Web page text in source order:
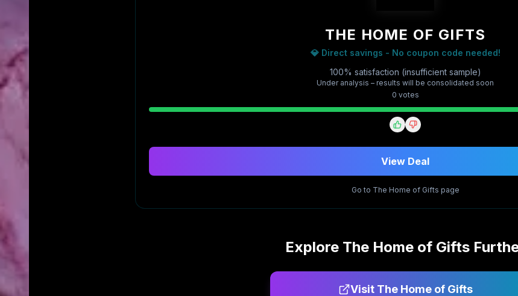
THE HOME OF GIFTS
💎 Direct savings - No coupon code needed!
100% satisfaction (insufficient sample)
Under analysis – results will be consolidated soon
0 votes
View Deal
Go to The Home of Gifts page
Explore The Home of Gifts
Visit The Home of Gifts